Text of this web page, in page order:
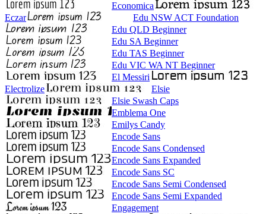
Economica
Eczar
Edu NSW ACT Foundation
Edu QLD Beginner
Edu SA Beginner
Edu TAS Beginner
Edu VIC WA NT Beginner
El Messiri
Electrolize
Elsie
Elsie Swash Caps
Emblema One
Emilys Candy
Encode Sans
Encode Sans Condensed
Encode Sans Expanded
Encode Sans SC
Encode Sans Semi Condensed
Encode Sans Semi Expanded
Engagement